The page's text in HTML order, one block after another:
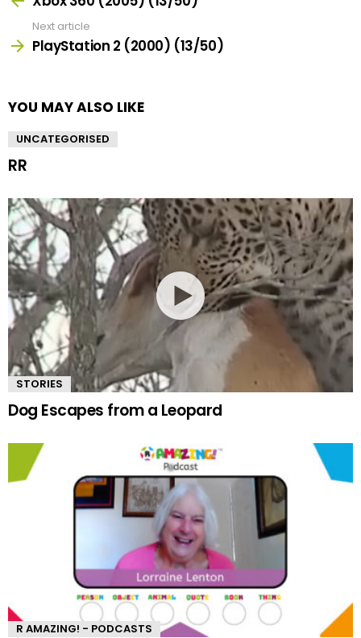
Next article
PlayStation 2 (2000) (13/50)
YOU MAY ALSO LIKE
UNCATEGORISED
RR
STORIES
Dog Escapes from a Leopard
R AMAZING! - PODCASTS